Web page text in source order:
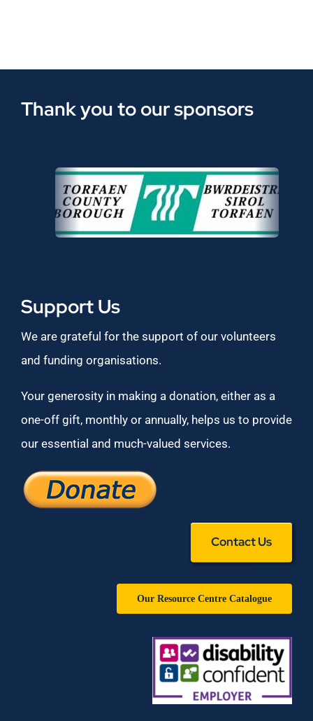
Thank you to our sponsors
Support Us
We are grateful for the support of our volunteers
and funding organisations.
Your generosity in making a donation, either as a
one-off gift, monthly or annually, helps us to provide
our essential and much-valued services.
Contact Us
Our Resource Centre Catalogue